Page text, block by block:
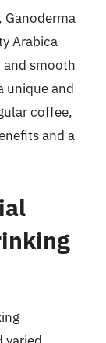
Ganoderma
Arabica
smooth
unique and
coffee,
and a